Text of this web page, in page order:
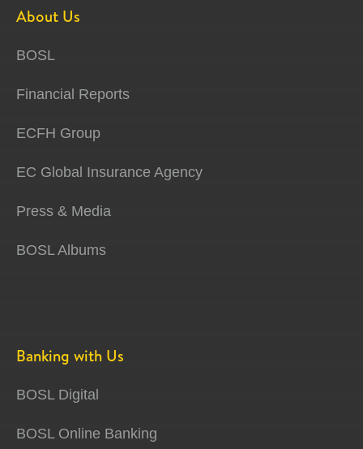
About Us
BOSL
Financial Reports
ECFH Group
EC Global Insurance Agency
Press & Media
BOSL Albums
Banking with Us
BOSL Digital
BOSL Online Banking